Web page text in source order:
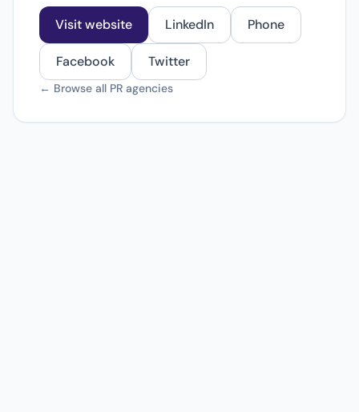
Visit website LinkedIn Phone
Facebook Twitter
← Browse all PR agencies